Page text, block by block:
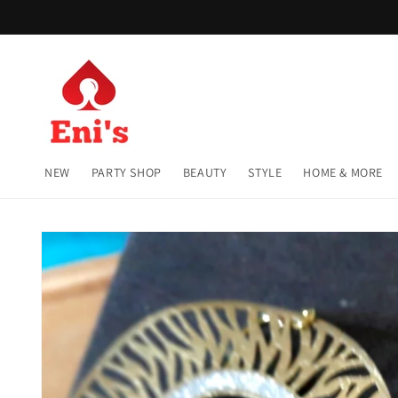
NEW PARTY SHOP BEAUTY STYLE HOME & MORE
Skip to
product
information